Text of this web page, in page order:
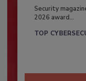
Security
2026 award...
TOP